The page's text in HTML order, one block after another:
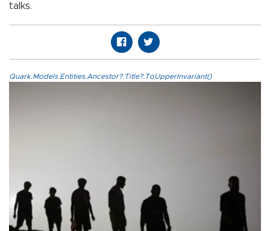
talks.
Quark.Models.Entities.Ancestor?.Title?.ToUpperInvariant()